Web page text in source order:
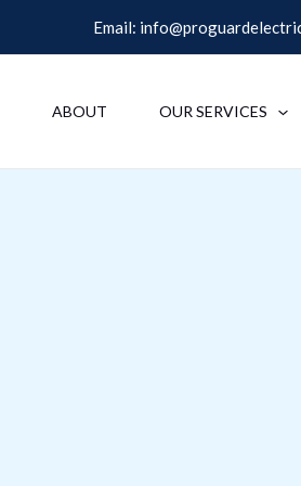
Email:
ABOUT OUR SERVICES